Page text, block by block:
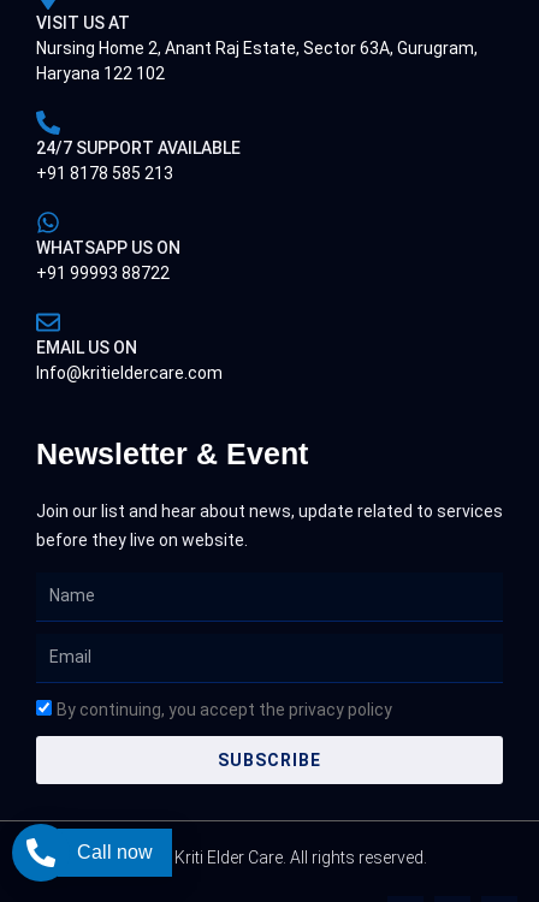
VISIT US AT
Nursing Home 2, Anant Raj Estate, Sector 63A, Gurugram,
Haryana 122 102
24/7 SUPPORT AVAILABLE
+91 8178 585 213
WHATSAPP US ON
+91 99993 88722
EMAIL US ON
Info@kritieldercare.com
Newsletter & Event
Join our list and hear about news, update related to services
before they live on website.
Name
Email
By continuing, you accept the privacy policy
SUBSCRIBE
@ 2026 Kriti Elder Care. All rights reserved.
Call now